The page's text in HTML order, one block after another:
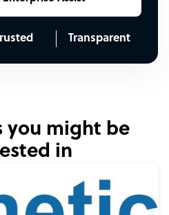
Transparent
you might be
in